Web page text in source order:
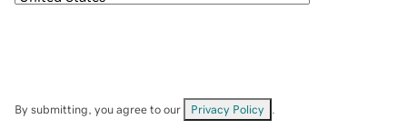
By submitting, you agree to our Privacy Policy